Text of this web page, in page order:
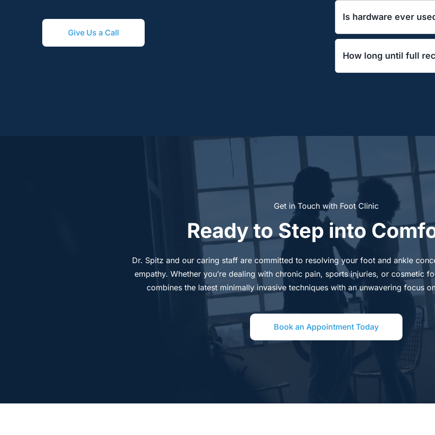
Give Us a Call
relievers. You can bear
Is hardware ever
permanent metal in the
How long until full
Get in Touch with Foot Clinic
Ready to Step into
Dr. Spitz and our caring staff are committed to resolving your foot and ankle
empathy. Whether you’re dealing with chronic pain, sports injuries, or cosmetic
combines the latest minimally invasive techniques with an unwavering focus
Book an Appointment Today